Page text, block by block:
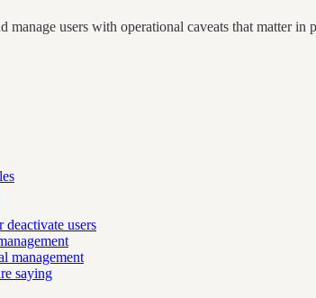
manage users with operational caveats that matter in
users
management
saying